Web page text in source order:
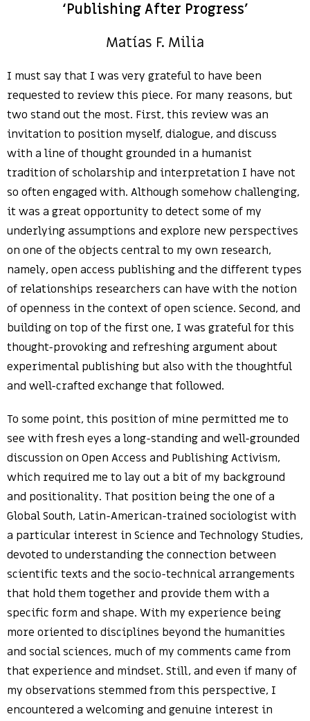
‘Publishing After Progress’
Matías F. Milia
I must say that I was very grateful to have been
requested to review this piece. For many reasons, but
two stand out the most. First, this review was an
invitation to position myself, dialogue, and discuss
with a line of thought grounded in a humanist
tradition of scholarship and interpretation I have not
so often engaged with. Although somehow challenging,
it was a great opportunity to detect some of my
underlying assumptions and explore new perspectives
on one of the objects central to my own research,
namely, open access publishing and the different types
of relationships researchers can have with the notion
of openness in the context of open science. Second, and
building on top of the first one, I was grateful for this
thought-provoking and refreshing argument about
experimental publishing but also with the thoughtful
and well-crafted exchange that followed.
To some point, this position of mine permitted me to
see with fresh eyes a long-standing and well-grounded
discussion on Open Access and Publishing Activism,
which required me to lay out a bit of my background
and positionality. That position being the one of a
Global South, Latin-American-trained sociologist with
a particular interest in Science and Technology Studies,
devoted to understanding the connection between
scientific texts and the socio-technical arrangements
that hold them together and provide them with a
specific form and shape. With my experience being
more oriented to disciplines beyond the humanities
and social sciences, much of my comments came from
that experience and mindset. Still, and even if many of
my observations stemmed from this perspective, I
encountered a welcoming and genuine interest in